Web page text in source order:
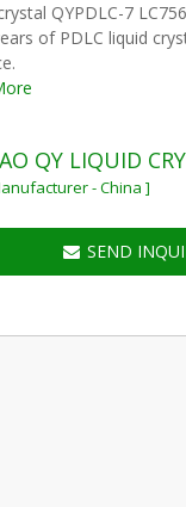
QYPDLC-7
of PDLC liquid
QY LIQUID
- China ]
SEND